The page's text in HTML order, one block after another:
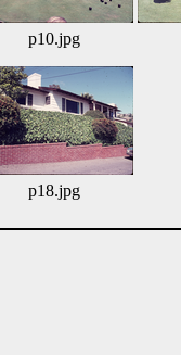
p10.jpg
p18.jpg